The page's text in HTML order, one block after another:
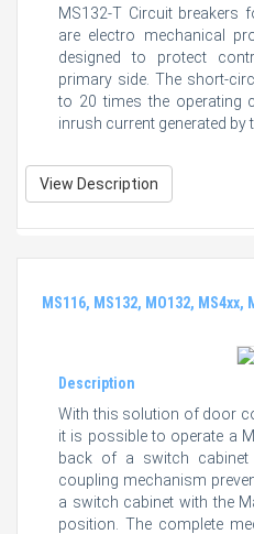
MS132-T Circuit breakers
are electro mechanical
designed to protect
primary side. The short-
to 20 times the operating
inrush current generated by
View Description
MS116, MS132, MO132, MS4xx,
Description
With this solution of door
it is possible to operate a
back of a switch
coupling mechanism
a switch cabinet with the
position. The complete